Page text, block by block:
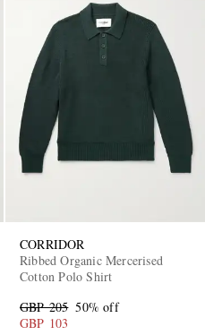
CORRIDOR
Ribbed Organic Mercerised
Cotton Polo Shirt
GBP 205 50% off
GBP 103